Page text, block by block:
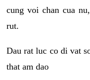
cung voi chan cua
rut.
Dau rat luc co di vat
that am dao